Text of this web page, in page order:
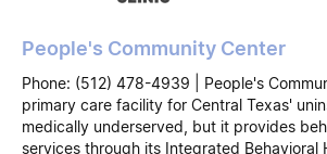
People's Community Center
Phone: (512) 478-4939 | People's
primary care facility for Central Texas'
medically underserved, but it provides
services through its Integrated Behavioral